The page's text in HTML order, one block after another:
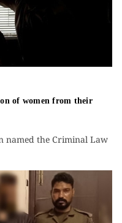
of women from their
named the Criminal Law